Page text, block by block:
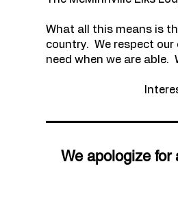
What all this means is
country. We respect
need when we are able.
We apologize for